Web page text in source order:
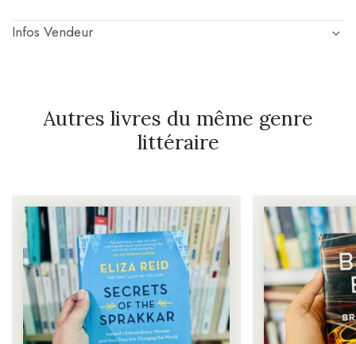
Infos Vendeur
Autres livres du même genre
littéraire